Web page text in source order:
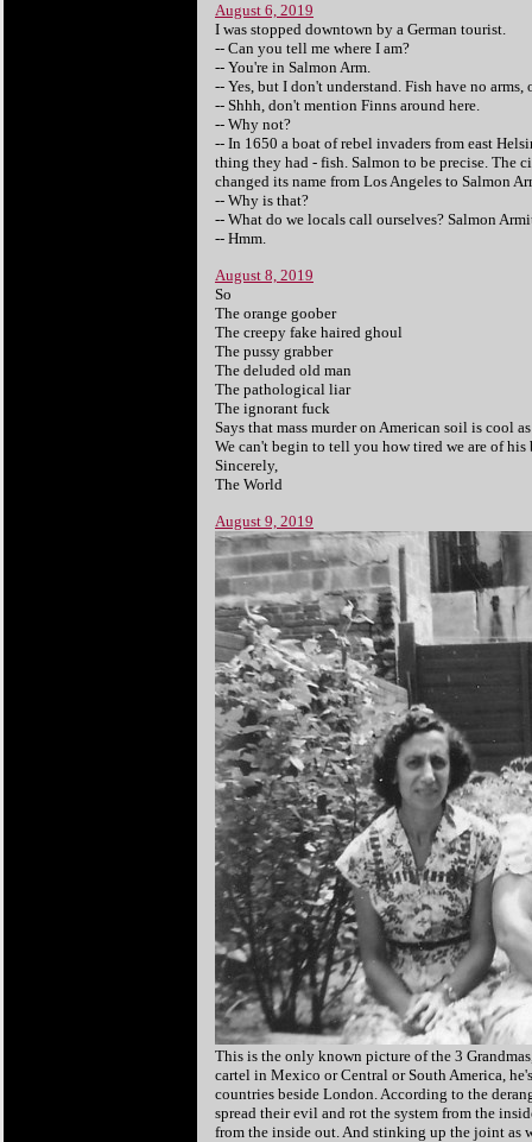
August 6, 2019
I was stopped downtown by a German tourist.
-- Can you tell me where I am?
-- You're in Salmon Arm.
-- Yes, but I don't understand. Fish have no arms,
-- Shhh, don't mention Finns around here.
-- Why not?
-- In 1650 a boat of rebel invaders from east
thing they had - fish. Salmon to be precise. The
changed its name from Los Angeles to Salmon
-- Why is that?
-- What do we locals call ourselves? Salmon
-- Hmm.
August 8, 2019
So
The orange goober
The creepy fake haired ghoul
The pussy grabber
The deluded old man
The pathological liar
The ignorant fuck
Says that mass murder on American soil is cool
We can't begin to tell you how tired we are of
Sincerely,
The World
August 9, 2019
This is the only known picture of the 3
cartel in Mexico or Central or South America,
countries beside London. According to the
spread their evil and rot the system from the
from the inside out. And stinking up the joint as